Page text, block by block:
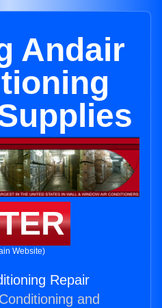
Andair
Website)
Repair
and